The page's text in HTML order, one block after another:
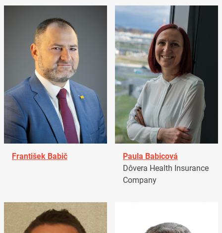
František Babič
Paula Babicová
Dôvera Health Insurance
Company